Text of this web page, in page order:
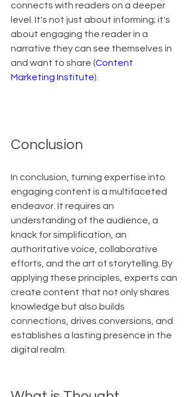
connects with readers on a deeper
level. It's not just about informing; it's
about engaging the reader in a
narrative they can see themselves in
and want to share (Content
Marketing Institute).
Conclusion
In conclusion, turning expertise into
engaging content is a multifaceted
endeavor. It requires an
understanding of the audience, a
knack for simplification, an
authoritative voice, collaborative
efforts, and the art of storytelling. By
applying these principles, experts can
create content that not only shares
knowledge but also builds
connections, drives conversions, and
establishes a lasting presence in the
digital realm.